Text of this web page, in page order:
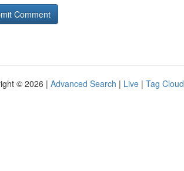
© 2026 | Advanced Search | Live | Tag Cloud